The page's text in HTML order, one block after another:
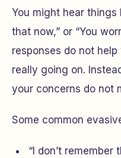
You might hear things
that now,” or “You
responses do not
really going on.
your concerns do not
Some common
“I don’t remember